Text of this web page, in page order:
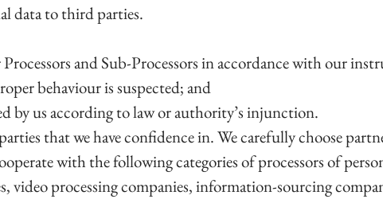
data to third parties.
and Sub-Processors in accordance with our
behaviour is suspected; and
by us according to law or authority’s injunction.
that we have confidence in. We carefully choose
with the following categories of processors of
video processing companies, information-sourcing